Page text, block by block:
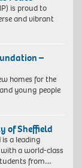
is proud to
and vibrant
–
homes for the
young people
of Sheffield
a leading
a world-class
from…